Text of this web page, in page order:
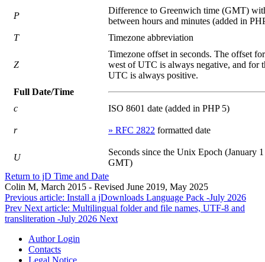
P
Difference to Greenwich time (GMT)
between hours and minutes (added in
T
Timezone abbreviation
Z
Timezone offset in seconds. The offset
west of UTC is always negative, and for
UTC is always positive.
Full Date/Time
c
ISO 8601 date (added in PHP 5)
r » RFC 2822 formatted date
U
Seconds since the Unix Epoch (January
GMT)
Return to jD Time and Date
Colin M, March 2015 - Revised June 2019, May 2025
Previous article: Install a jDownloads Language Pack -July 2026
Prev Next article: Multilingual folder and file names, UTF-8 and
transliteration -July 2026 Next
Author Login
Contacts
Legal Notice